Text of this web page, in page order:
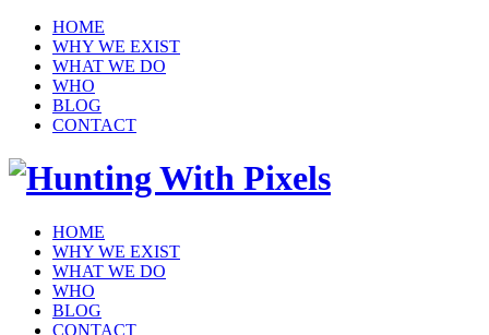
HOME
WHY WE EXIST
WHAT WE DO
WHO
BLOG
CONTACT
HOME
WHY WE EXIST
WHAT WE DO
WHO
BLOG
CONTACT